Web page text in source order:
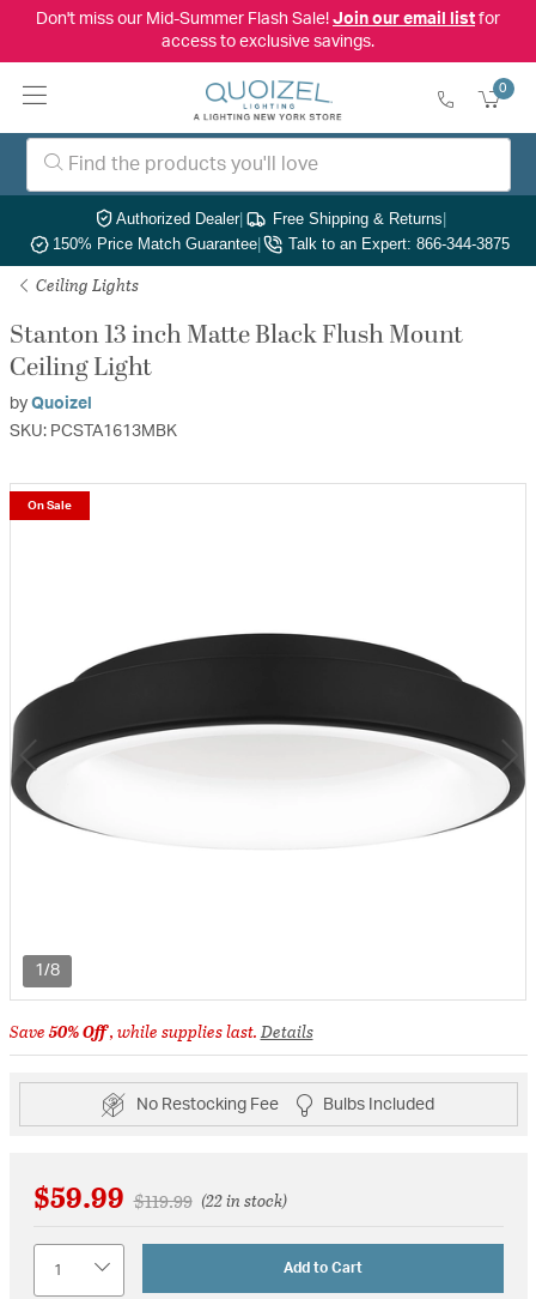
Don't miss our Mid-Summer Flash Sale! Join our email listfor
access to exclusive savings.
0
Authorized Dealer| Free Shipping & Returns|
150% Price Match Guarantee| Talk to an Expert: 866-344-3875
Ceiling Lights
Stanton 13 inch Matte Black Flush Mount
Ceiling Light
by Quoizel
SKU: PCSTA1613MBK
1/8
On Sale
Save50% Off, while supplies last.Details
No Restocking Fee Bulbs Included
$59.99 Price reduced from
$119.99to(22 in stock)
Add to Cart